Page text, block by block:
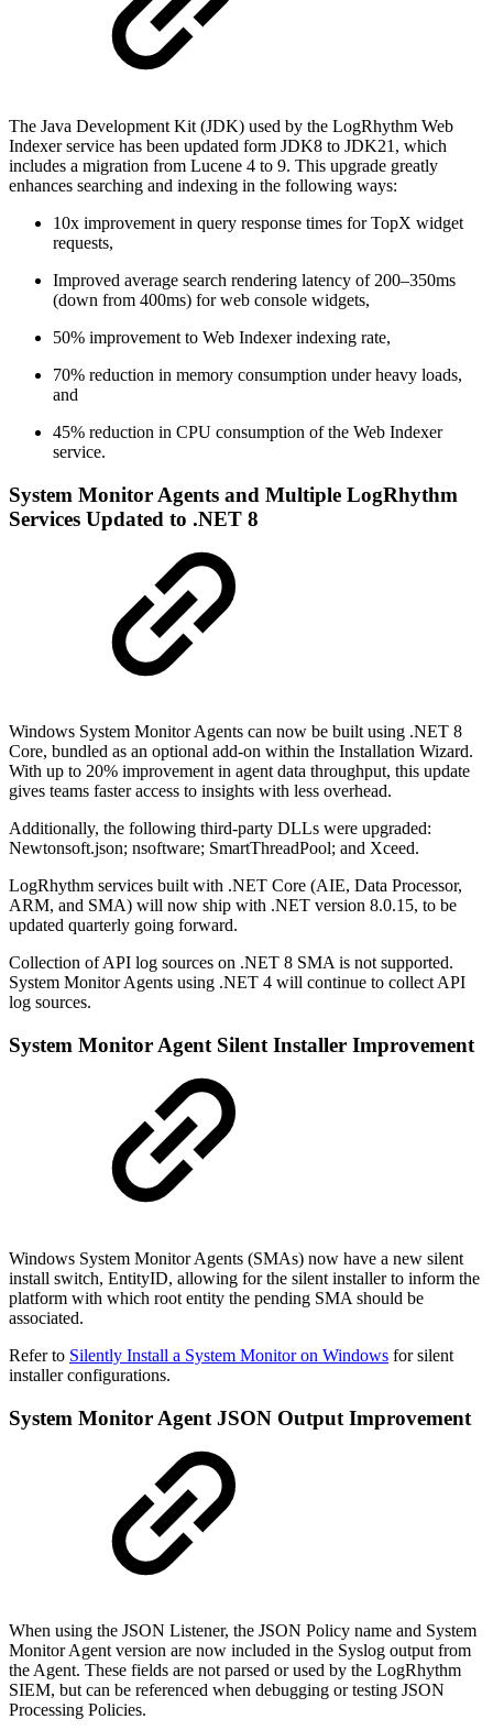
The Java Development Kit (JDK) used by the LogRhythm Web
Indexer service has been updated form JDK8 to JDK21, which
includes a migration from Lucene 4 to 9. This upgrade greatly
enhances searching and indexing in the following ways:
10x improvement in query response times for TopX widget
requests,
Improved average search rendering latency of 200–350ms
(down from 400ms) for web console widgets,
50% improvement to Web Indexer indexing rate,
70% reduction in memory consumption under heavy loads,
and
45% reduction in CPU consumption of the Web Indexer
service.
System Monitor Agents and Multiple LogRhythm
Services Updated to .NET 8
Windows System Monitor Agents can now be built using .NET 8
Core, bundled as an optional add-on within the Installation Wizard.
With up to 20% improvement in agent data throughput, this update
gives teams faster access to insights with less overhead.
Additionally, the following third-party DLLs were upgraded:
Newtonsoft.json; nsoftware; SmartThreadPool; and Xceed.
LogRhythm services built with .NET Core (AIE, Data Processor,
ARM, and SMA) will now ship with .NET version 8.0.15, to be
updated quarterly going forward.
Collection of API log sources on .NET 8 SMA is not supported.
System Monitor Agents using .NET 4 will continue to collect API
log sources.
System Monitor Agent Silent Installer Improvement
Windows System Monitor Agents (SMAs) now have a new silent
install switch, EntityID, allowing for the silent installer to inform the
platform with which root entity the pending SMA should be
associated.
Refer to Silently Install a System Monitor on Windows for silent
installer configurations.
System Monitor Agent JSON Output Improvement
When using the JSON Listener, the JSON Policy name and System
Monitor Agent version are now included in the Syslog output from
the Agent. These fields are not parsed or used by the LogRhythm
SIEM, but can be referenced when debugging or testing JSON
Processing Policies.